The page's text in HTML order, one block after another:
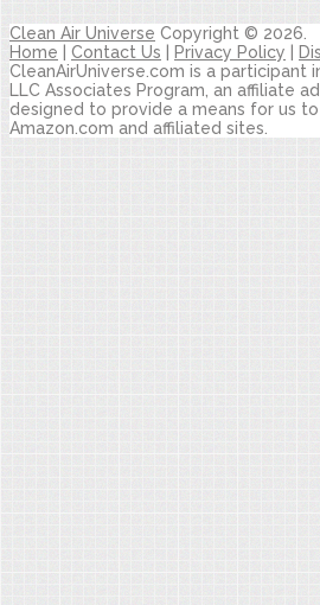
Clean Air Universe Copyright © 2026.
Home
Contact Us Privacy Policy
CleanAirUniverse.com is a participant
LLC Associates Program, an affiliate
designed to provide a means for us
Amazon.com and affiliated sites.